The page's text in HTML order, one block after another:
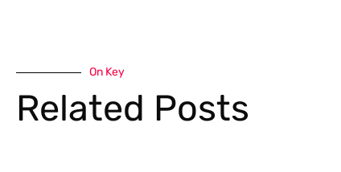
On Key
Related Posts